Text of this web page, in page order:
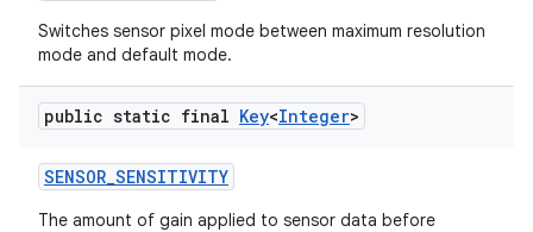
Switches sensor pixel mode between maximum resolution
mode and default mode.
public static final Key<Integer>
SENSOR_SENSITIVITY
The amount of gain applied to sensor data before